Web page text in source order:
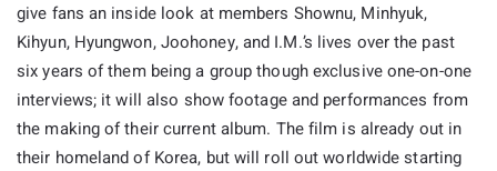
give fans an inside look at members Shownu, Minhyuk,
Kihyun, Hyungwon, Joohoney, and I.M.’s lives over the past
six years of them being a group though exclusive one-on-one
interviews; it will also show footage and performances from
the making of their current album. The film is already out in
their homeland of Korea, but will roll out worldwide starting